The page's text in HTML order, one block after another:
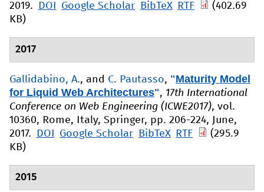
2019.
DOI Google Scholar BibTeX RTF
(402.69
KB)
2017
Gallidabino, A., and C. Pautasso, "Maturity Model
for Liquid Web Architectures", 17th International
Conference on Web Engineering (ICWE2017), vol.
10360, Rome, Italy, Springer, pp. 206-224, June,
2017.
DOI Google Scholar BibTeX RTF
(295.9
KB)
2015